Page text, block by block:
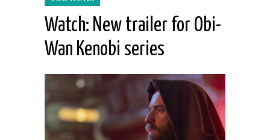
Watch: New trailer for Obi-
Wan Kenobi series